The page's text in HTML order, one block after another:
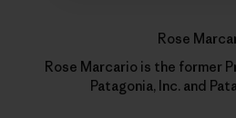
Rose
Rose Marcario is the former
Patagonia, Inc. and